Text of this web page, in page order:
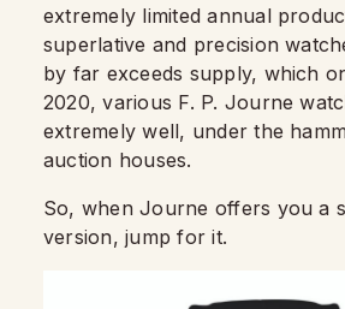
extremely limited annual
superlative and precision
by far exceeds supply, which
2020, various F. P. Journe
extremely well, under the
auction houses.
So, when Journe offers you a
version, jump for it.